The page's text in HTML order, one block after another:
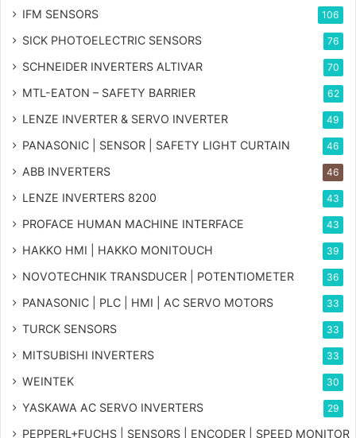
IFM SENSORS 106
SICK PHOTOELECTRIC SENSORS 76
SCHNEIDER INVERTERS ALTIVAR 70
MTL-EATON – SAFETY BARRIER 62
LENZE INVERTER & SERVO INVERTER 49
PANASONIC | SENSOR | SAFETY LIGHT CURTAIN 46
ABB INVERTERS 46
LENZE INVERTERS 8200 43
PROFACE HUMAN MACHINE INTERFACE 43
HAKKO HMI | HAKKO MONITOUCH 39
NOVOTECHNIK TRANSDUCER | POTENTIOMETER 36
PANASONIC | PLC | HMI | AC SERVO MOTORS 33
TURCK SENSORS 33
MITSUBISHI INVERTERS 33
WEINTEK 30
YASKAWA AC SERVO INVERTERS 29
PEPPERL+FUCHS | SENSORS | ENCODER | SPEED MONITOR